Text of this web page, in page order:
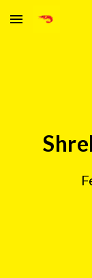
Skip to main